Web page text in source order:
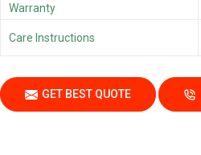
Warranty
Care Instructions
GET BEST QUOTE